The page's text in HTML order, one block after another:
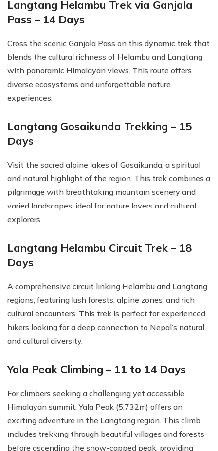
Langtang Helambu Trek via Ganjala
Pass – 14 Days
Cross the scenic Ganjala Pass on this dynamic trek that
blends the cultural richness of Helambu and Langtang
with panoramic Himalayan views. This route offers
diverse ecosystems and unforgettable nature
experiences.
Langtang Gosaikunda Trekking – 15
Days
Visit the sacred alpine lakes of Gosaikunda, a spiritual
and natural highlight of the region. This trek combines a
pilgrimage with breathtaking mountain scenery and
varied landscapes, ideal for nature lovers and cultural
explorers.
Langtang Helambu Circuit Trek – 18
Days
A comprehensive circuit linking Helambu and Langtang
regions, featuring lush forests, alpine zones, and rich
cultural encounters. This trek is perfect for experienced
hikers looking for a deep connection to Nepal’s natural
and cultural diversity.
Yala Peak Climbing – 11 to 14 Days
For climbers seeking a challenging yet accessible
Himalayan summit, Yala Peak (5,732m) offers an
exciting adventure in the Langtang region. This climb
includes trekking through beautiful villages and forests
before ascending the snow-capped peak, providing